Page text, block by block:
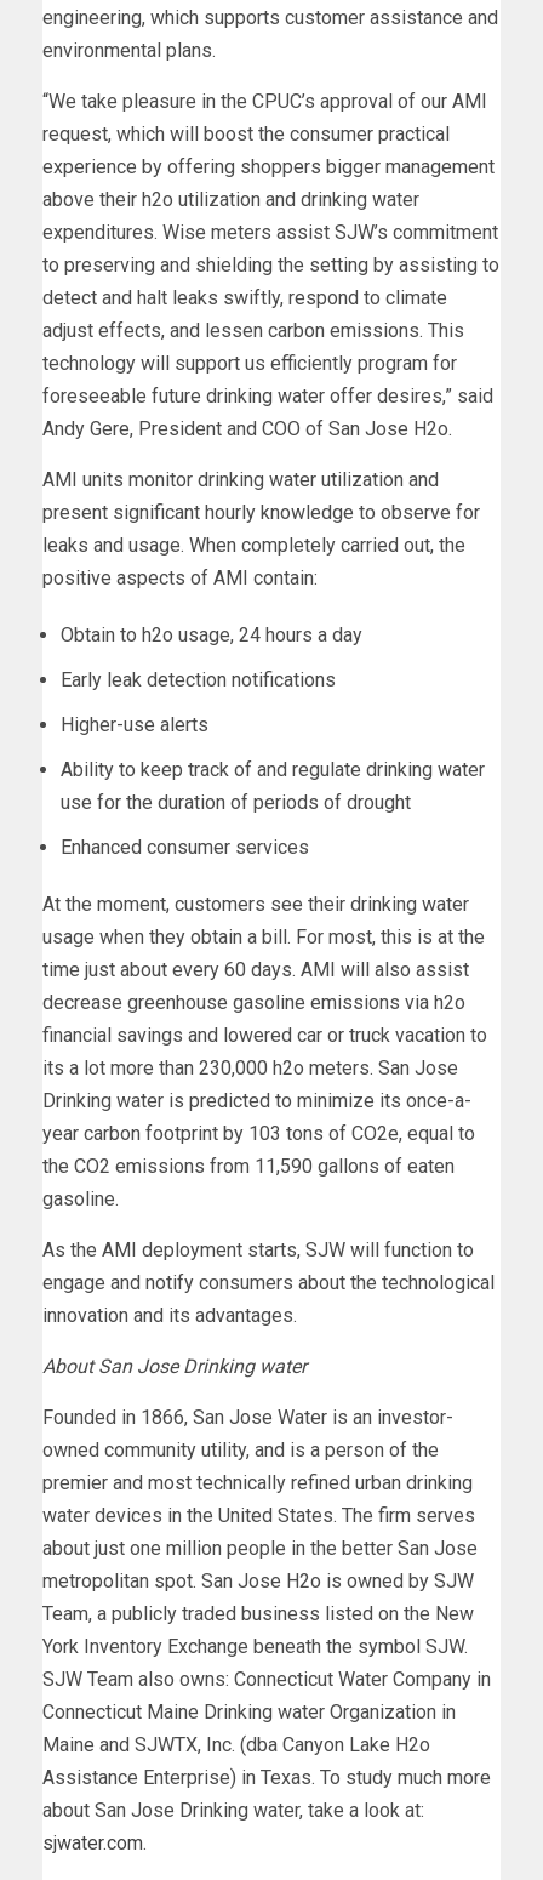
engineering, which supports customer assistance and
environmental plans.
“We take pleasure in the CPUC’s approval of our AMI
request, which will boost the consumer practical
experience by offering shoppers bigger management
above their h2o utilization and drinking water
expenditures. Wise meters assist SJW’s commitment
to preserving and shielding the setting by assisting to
detect and halt leaks swiftly, respond to climate
adjust effects, and lessen carbon emissions. This
technology will support us efficiently program for
foreseeable future drinking water offer desires,” said
Andy Gere, President and COO of San Jose H2o.
AMI units monitor drinking water utilization and
present significant hourly knowledge to observe for
leaks and usage. When completely carried out, the
positive aspects of AMI contain:
Obtain to h2o usage, 24 hours a day
Early leak detection notifications
Higher-use alerts
Ability to keep track of and regulate drinking water
use for the duration of periods of drought
Enhanced consumer services
At the moment, customers see their drinking water
usage when they obtain a bill. For most, this is at the
time just about every 60 days. AMI will also assist
decrease greenhouse gasoline emissions via h2o
financial savings and lowered car or truck vacation to
its a lot more than 230,000 h2o meters. San Jose
Drinking water is predicted to minimize its once-a-
year carbon footprint by 103 tons of CO2e, equal to
the CO2 emissions from 11,590 gallons of eaten
gasoline.
As the AMI deployment starts, SJW will function to
engage and notify consumers about the technological
innovation and its advantages.
About San Jose Drinking water
Founded in 1866, San Jose Water is an investor-
owned community utility, and is a person of the
premier and most technically refined urban drinking
water devices in the United States. The firm serves
about just one million people in the better San Jose
metropolitan spot. San Jose H2o is owned by SJW
Team, a publicly traded business listed on the New
York Inventory Exchange beneath the symbol SJW.
SJW Team also owns: Connecticut Water Company in
Connecticut Maine Drinking water Organization in
Maine and SJWTX, Inc. (dba Canyon Lake H2o
Assistance Enterprise) in Texas. To study much more
about San Jose Drinking water, take a look at:
sjwater.com.